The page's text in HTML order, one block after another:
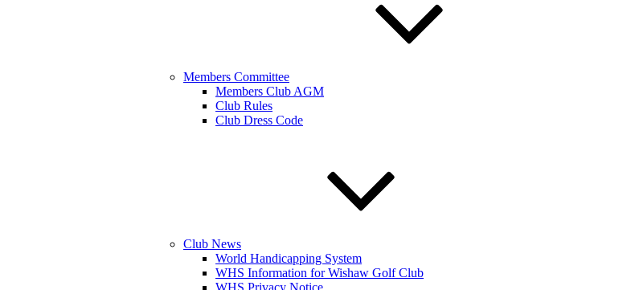
Members Committee
Members Club AGM
Club Rules
Club Dress Code
Club News
World Handicapping System
WHS Information for Wishaw Golf Club
WHS Privacy Notice